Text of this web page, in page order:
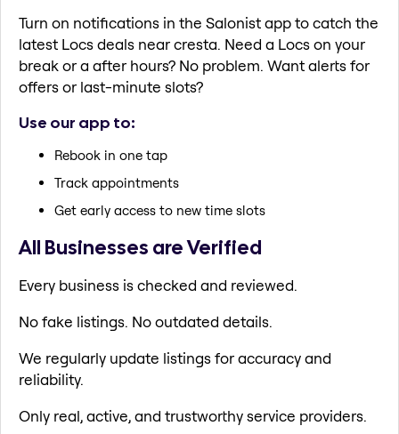
Turn on notifications in the Salonist app to catch the
latest Locs deals near cresta. Need a Locs on your
break or a after hours? No problem. Want alerts for
offers or last-minute slots?
Use our app to:
Rebook in one tap
Track appointments
Get early access to new time slots
All Businesses are Verified
Every business is checked and reviewed.
No fake listings. No outdated details.
We regularly update listings for accuracy and
reliability.
Only real, active, and trustworthy service providers.